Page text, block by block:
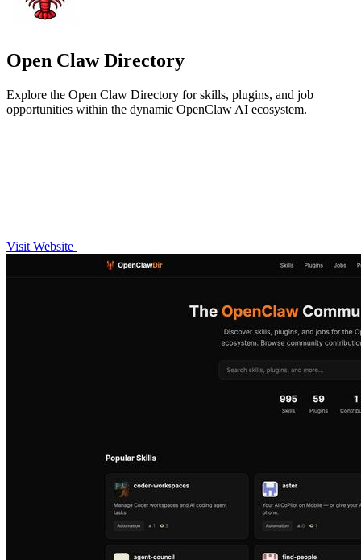
Open Claw Directory
Explore the Open Claw Directory for skills, plugins, and job
opportunities within the dynamic OpenClaw AI ecosystem.
Visit Website